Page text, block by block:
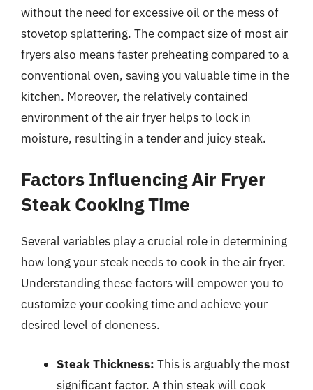
without the need for excessive oil or the mess of
stovetop splattering. The compact size of most air
fryers also means faster preheating compared to a
conventional oven, saving you valuable time in the
kitchen. Moreover, the relatively contained
environment of the air fryer helps to lock in
moisture, resulting in a tender and juicy steak.
Factors Influencing Air Fryer
Steak Cooking Time
Several variables play a crucial role in determining
how long your steak needs to cook in the air fryer.
Understanding these factors will empower you to
customize your cooking time and achieve your
desired level of doneness.
Steak Thickness: This is arguably the most
significant factor. A thin steak will cook